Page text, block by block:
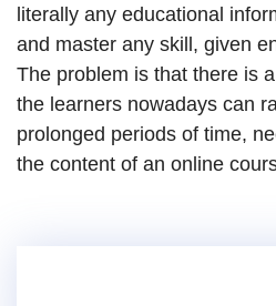
literally any educational
and master any skill, given
The problem is that there is
the learners nowadays can
prolonged periods of time,
the content of an online